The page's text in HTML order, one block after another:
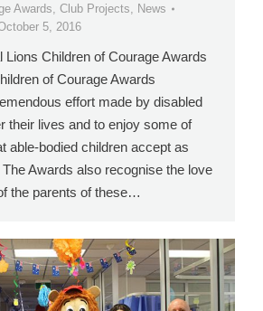
Awards Club Projects
News
5, 2016
Lions Children of Courage Awards
of Courage Awards
effort made by disabled
their lives and to enjoy some of
able-bodied children accept as
Awards also recognise the love
the parents of these…